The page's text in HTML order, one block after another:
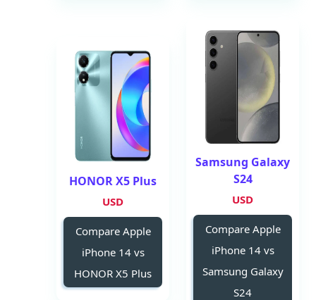
Samsung Galaxy
S24
USD
Compare Apple
iPhone 14 vs
Samsung Galaxy
S24
HONOR X5 Plus
USD
Compare Apple
iPhone 14 vs
HONOR X5 Plus